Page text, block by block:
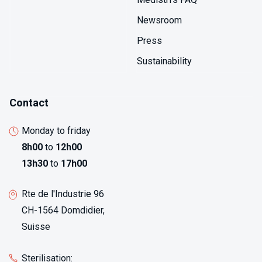
Newsroom
Press
Sustainability
Contact
Monday to friday
8h00 to 12h00
13h30 to 17h00
Rte de l'Industrie 96
CH-1564 Domdidier,
Suisse
Sterilisation: